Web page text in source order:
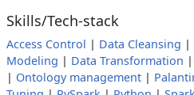
Skills/Tech-stack
Access Control | Data Cleansing |
Modeling | Data Transformation |
| Ontology management |